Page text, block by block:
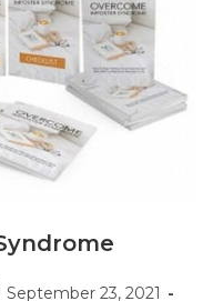
September 23, 2021